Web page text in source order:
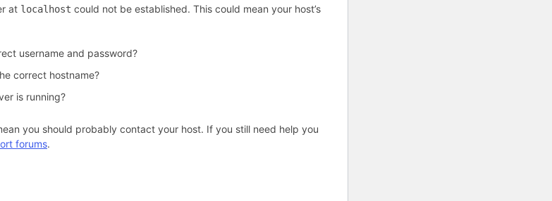
at localhost could not be established. This could mean your host’s
username and password?
correct hostname?
is running?
you should probably contact your host. If you still need help you
forums.